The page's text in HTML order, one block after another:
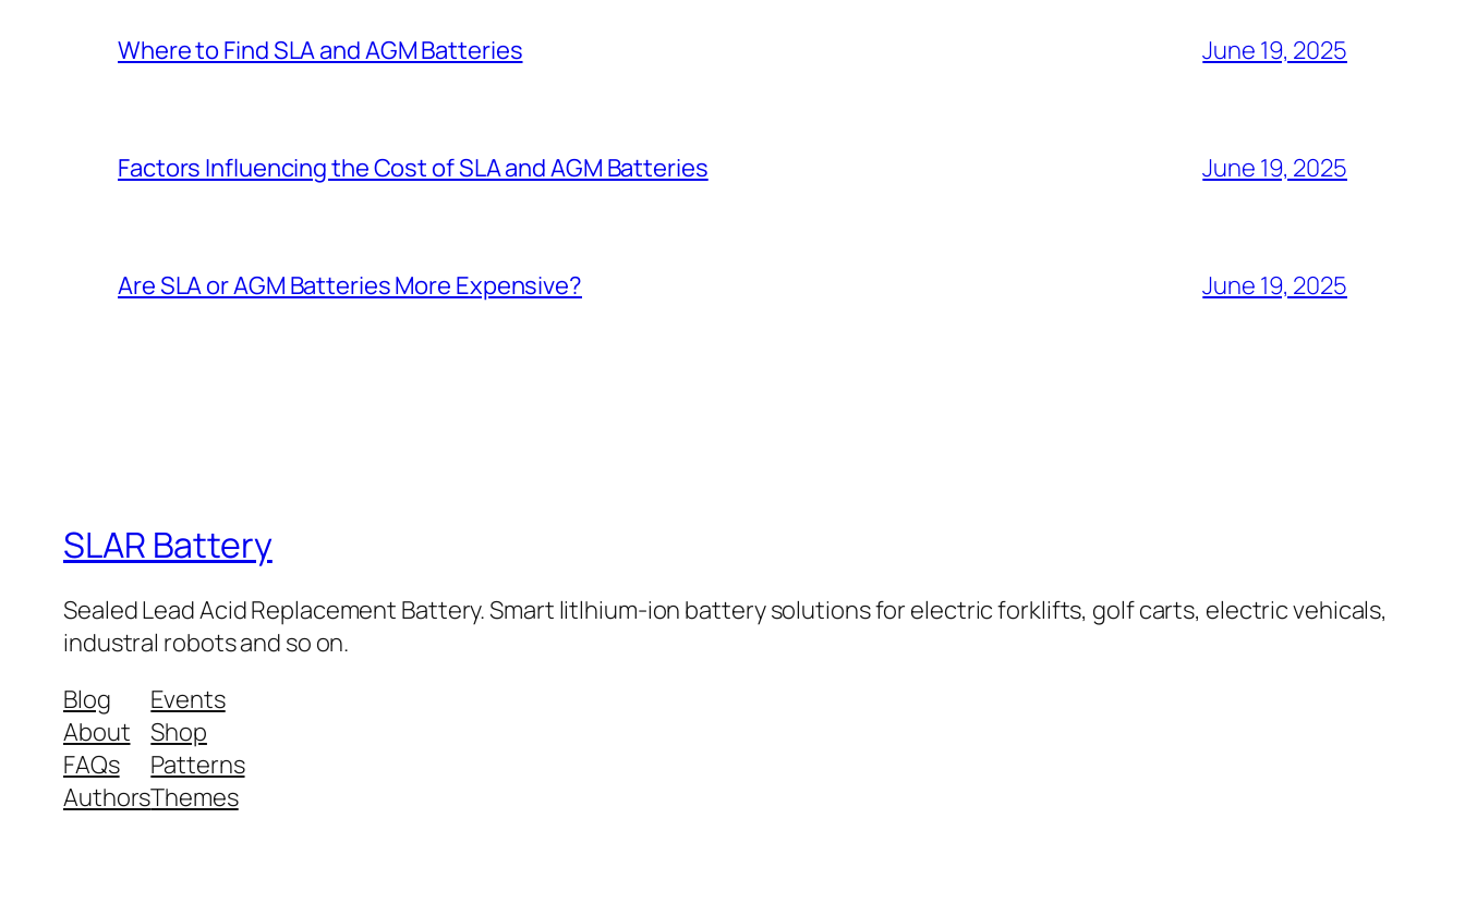
Where to Find SLA and AGM Batteries June 19, 2025
Factors Influencing the Cost of SLA and AGM Batteries June 19, 2025
Are SLA or AGM Batteries More Expensive? June 19, 2025
SLAR Battery
Sealed Lead Acid Replacement Battery. Smart litlhium-ion battery solutions for electric forklifts, golf carts, electric vehicals,
industral robots and so on.
Blog
About
FAQs
Authors
Events
Shop
Patterns
Themes